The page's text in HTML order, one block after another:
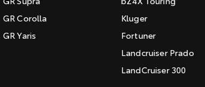
GR Corolla
GR Yaris
Kluger
Fortuner
Landcruiser Prado
LandCruiser 300